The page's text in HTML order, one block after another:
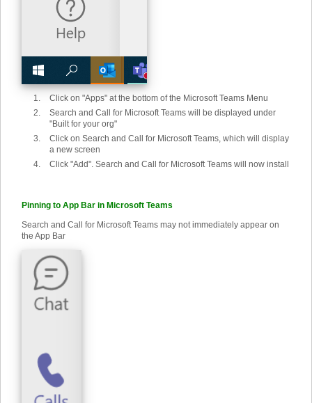
Click on "Apps" at the bottom of the Microsoft Teams Menu
Search and Call for Microsoft Teams will be displayed under
"Built for your org"
Click on Search and Call for Microsoft Teams, which will display
a new screen
Click "Add". Search and Call for Microsoft Teams will now install
Pinning to App Bar in Microsoft Teams
Search and Call for Microsoft Teams may not immediately appear on
the App Bar